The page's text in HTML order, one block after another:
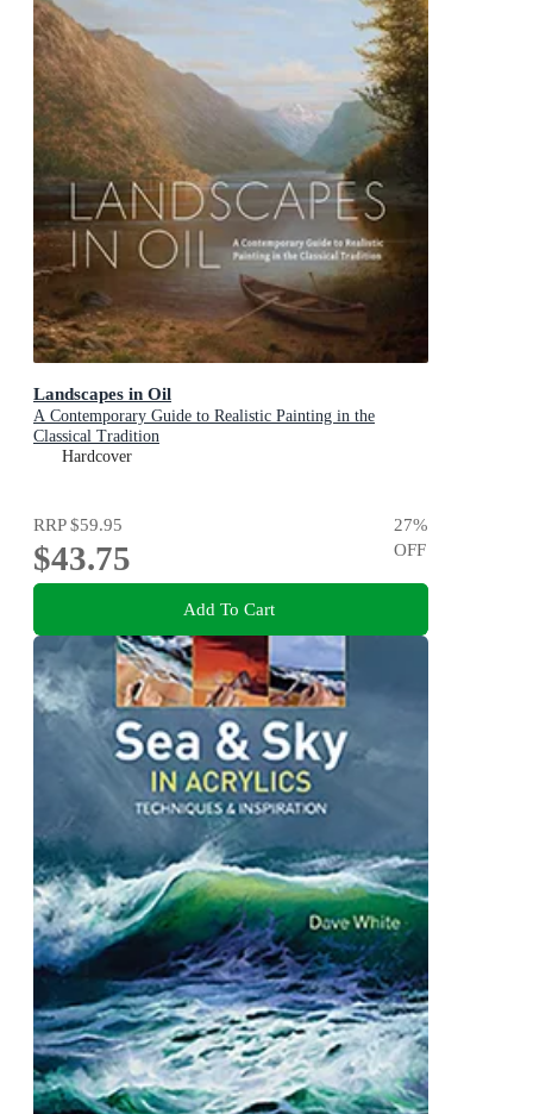
Landscapes in Oil
A Contemporary Guide to Realistic Painting in the
Classical Tradition
Hardcover
RRP$59.95
$43.75
27%
OFF
Add To Cart